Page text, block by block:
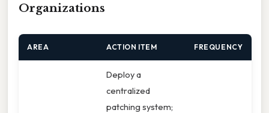
Organizations
AREA ACTION ITEM FREQUENCY
Deploy a
centralized
patching system;